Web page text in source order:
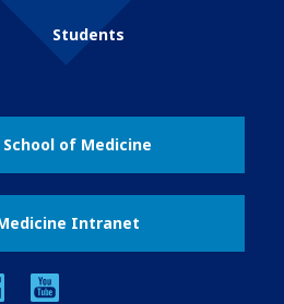
Students
of Medicine
Intranet
instagram